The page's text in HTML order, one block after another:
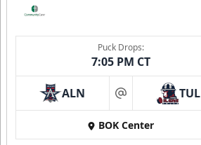
Puck Drops:
7:05 PM CT
ALN at TUL
BOK Center